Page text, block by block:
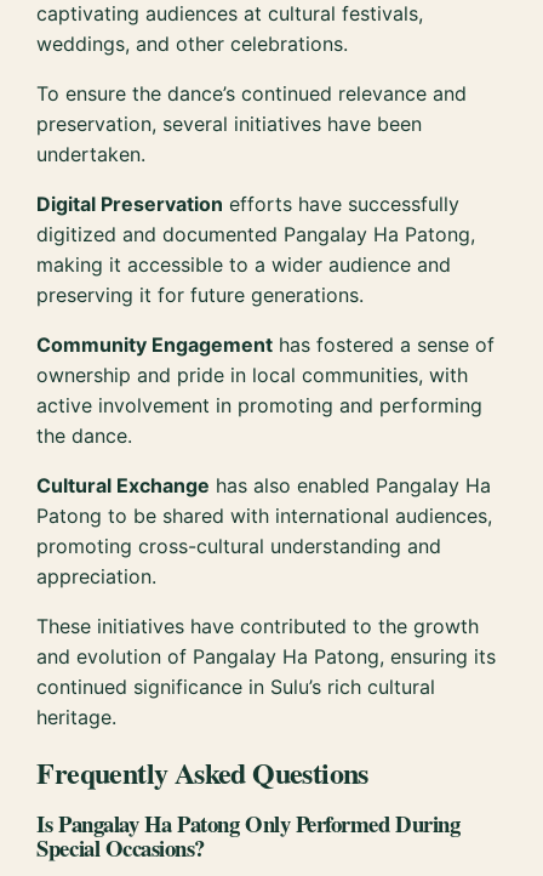
captivating audiences at cultural festivals,
weddings, and other celebrations.
To ensure the dance’s continued relevance and
preservation, several initiatives have been
undertaken.
Digital Preservation efforts have successfully
digitized and documented Pangalay Ha Patong,
making it accessible to a wider audience and
preserving it for future generations.
Community Engagement has fostered a sense of
ownership and pride in local communities, with
active involvement in promoting and performing
the dance.
Cultural Exchange has also enabled Pangalay Ha
Patong to be shared with international audiences,
promoting cross-cultural understanding and
appreciation.
These initiatives have contributed to the growth
and evolution of Pangalay Ha Patong, ensuring its
continued significance in Sulu’s rich cultural
heritage.
Frequently Asked Questions
Is Pangalay Ha Patong Only Performed During
Special Occasions?